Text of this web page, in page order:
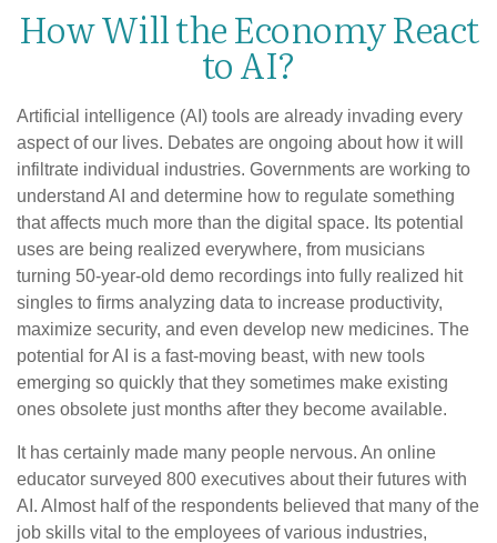
How Will the Economy React
to AI?
Artificial intelligence (AI) tools are already invading every
aspect of our lives. Debates are ongoing about how it will
infiltrate individual industries. Governments are working to
understand AI and determine how to regulate something
that affects much more than the digital space. Its potential
uses are being realized everywhere, from musicians
turning 50-year-old demo recordings into fully realized hit
singles to firms analyzing data to increase productivity,
maximize security, and even develop new medicines. The
potential for AI is a fast-moving beast, with new tools
emerging so quickly that they sometimes make existing
ones obsolete just months after they become available.
It has certainly made many people nervous. An online
educator surveyed 800 executives about their futures with
AI. Almost half of the respondents believed that many of the
job skills vital to the employees of various industries,